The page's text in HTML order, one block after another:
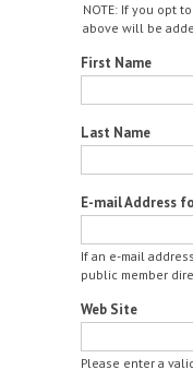
NOTE: If you opt
above will be
First Name
Last Name
E-mail Address
If an e-mail
public member
Web Site
Please enter a